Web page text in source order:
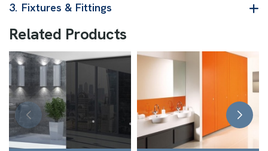
3. Fixtures & Fittings
Related Products